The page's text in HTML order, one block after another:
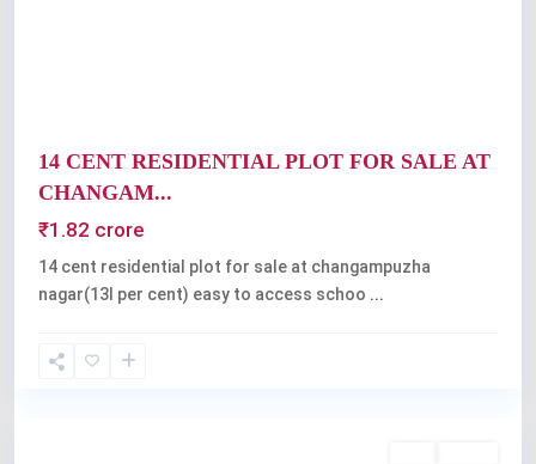
14 CENT RESIDENTIAL PLOT FOR SALE AT
CHANGAM...
₹1.82 crore
14 cent residential plot for sale at changampuzha
nagar(13l per cent) easy to access schoo ...